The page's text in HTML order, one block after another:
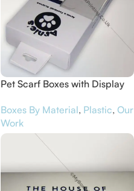
Pet Scarf Boxes with Display
Boxes By Material, Plastic, Our
Work